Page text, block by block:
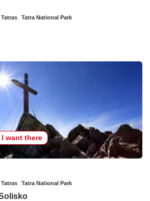
Tatra National Park
I want there
Tatra National Park